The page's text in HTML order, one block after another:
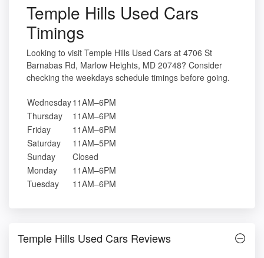
Temple Hills Used Cars
Timings
Looking to visit Temple Hills Used Cars at 4706 St
Barnabas Rd, Marlow Heights, MD 20748? Consider
checking the weekdays schedule timings before going.
Wednesday11AM–6PM
Thursday
11AM–6PM
Friday
11AM–6PM
Saturday
11AM–5PM
Sunday
Closed
Monday
11AM–6PM
Tuesday
11AM–6PM
Temple Hills Used Cars Reviews